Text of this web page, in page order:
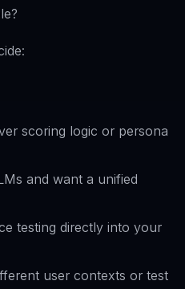
scoring logic or persona
and want a unified
testing directly into your
user contexts or test